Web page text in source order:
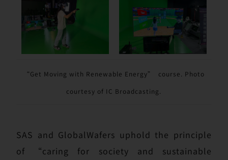
“Get Moving with Renewable Energy” course. Photo
courtesy of IC Broadcasting.
SAS and GlobalWafers uphold the principle
of “caring for society and sustainable